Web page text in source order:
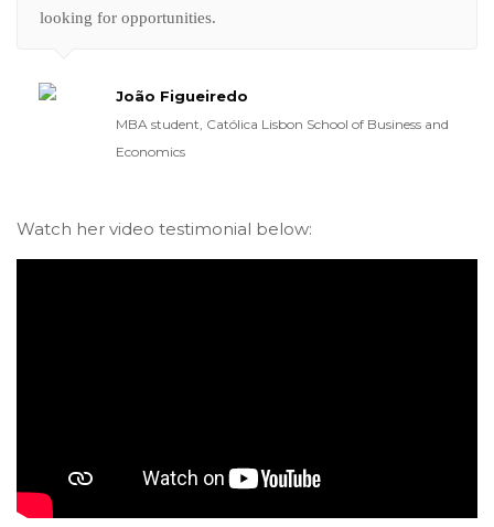
looking for opportunities.
João Figueiredo
MBA student, Católica Lisbon School of Business and
Economics
Watch her video testimonial below: